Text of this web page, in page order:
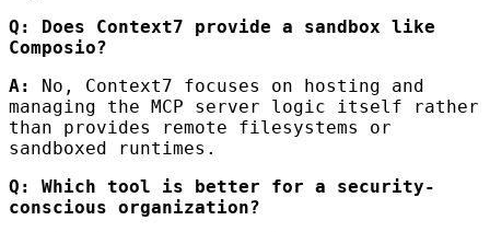
Q: Does Context7 provide a sandbox like
Composio?
A:
No, Context7 focuses on hosting and
managing the MCP server logic itself rather
than provides remote filesystems or
sandboxed runtimes.
Q: Which tool is better for a security-
conscious organization?